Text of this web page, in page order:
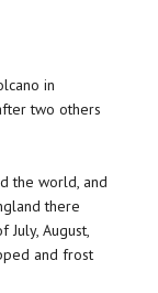
in
two others
the world, and
there
July, August,
and frost